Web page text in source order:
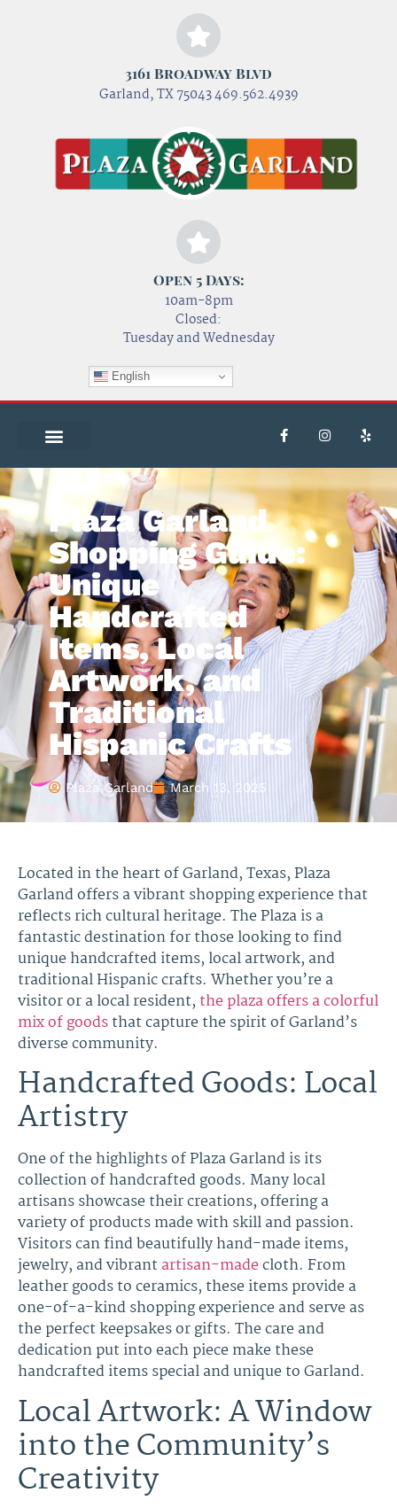
3161 Broadway Blvd
Garland, TX 75043 469.562.4939
Open 5 Days:
10am-8pm
Closed:
Tuesday and Wednesday
English
Plaza Garland
Shopping Guide:
Unique
Handcrafted
Items, Local
Artwork, and
Traditional
Hispanic Crafts
Plaza Garland March 13, 2025
Located in the heart of Garland, Texas, Plaza
Garland offers a vibrant shopping experience that
reflects rich cultural heritage. The Plaza is a
fantastic destination for those looking to find
unique handcrafted items, local artwork, and
traditional Hispanic crafts. Whether you’re a
visitor or a local resident, the plaza offers a colorful
mix of goodsthat capture the spirit of Garland’s
diverse community.
Handcrafted Goods: Local
Artistry
One of the highlights of Plaza Garland is its
collection of handcrafted goods. Many local
artisans showcase their creations, offering a
variety of products made with skill and passion.
Visitors can find beautifully hand-made items,
jewelry, and vibrantartisan-madecloth. From
leather goods to ceramics, these items provide a
one-of-a-kind shopping experience and serve as
the perfect keepsakes or gifts. The care and
dedication put into each piece make these
handcrafted items special and unique to Garland.
Local Artwork: A Window
into the Community’s
Creativity